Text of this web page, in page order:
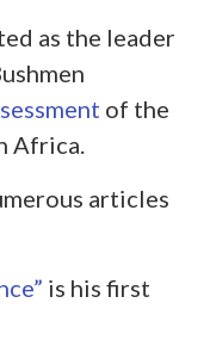
as the leader
of the
Africa.
articles
is his first